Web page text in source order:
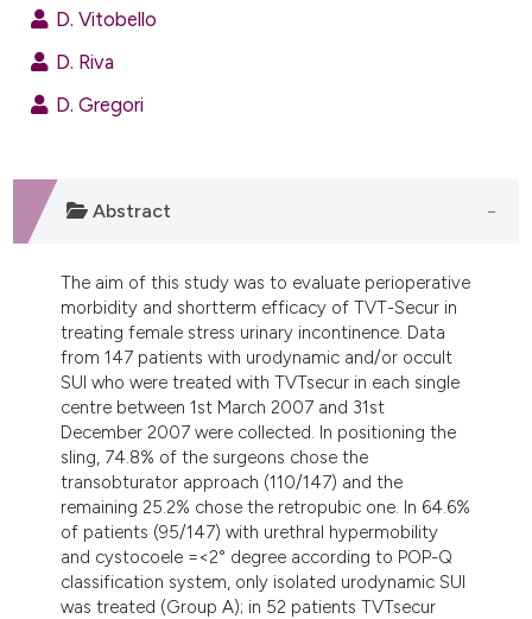
D. Vitobello
D. Riva
D. Gregori
Abstract
The aim of this study was to evaluate perioperative
morbidity and shortterm efficacy of TVT-Secur in
treating female stress urinary incontinence. Data
from 147 patients with urodynamic and/or occult
SUI who were treated with TVTsecur in each single
centre between 1st March 2007 and 31st
December 2007 were collected. In positioning the
sling, 74.8% of the surgeons chose the
transobturator approach (110/147) and the
remaining 25.2% chose the retropubic one. In 64.6%
of patients (95/147) with urethral hypermobility
and cystocoele =<2° degree according to POP-Q
classification system, only isolated urodynamic SUI
was treated (Group A); in 52 patients TVTsecur